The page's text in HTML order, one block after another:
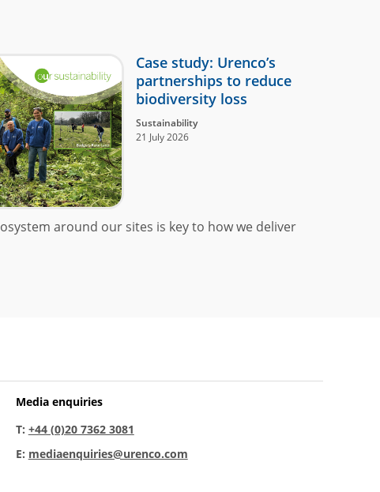
Case study: Urenco’s
partnerships to reduce
biodiversity loss
Sustainability
21 July 2026
around our sites is key to how we deliver
Media enquiries
T: +44 (0)20 7362 3081
E: mediaenquiries@urenco.com